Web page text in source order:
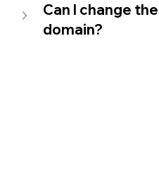
Can I change
domain?